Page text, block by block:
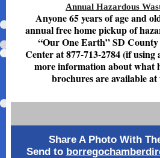
Annual Hazardous
Anyone 65 years of age and
annual free home pickup of
“Our One Earth” SD County
Center at 877-713-2784 (if
more information about what
brochures are available
Share A Photo With
Send to